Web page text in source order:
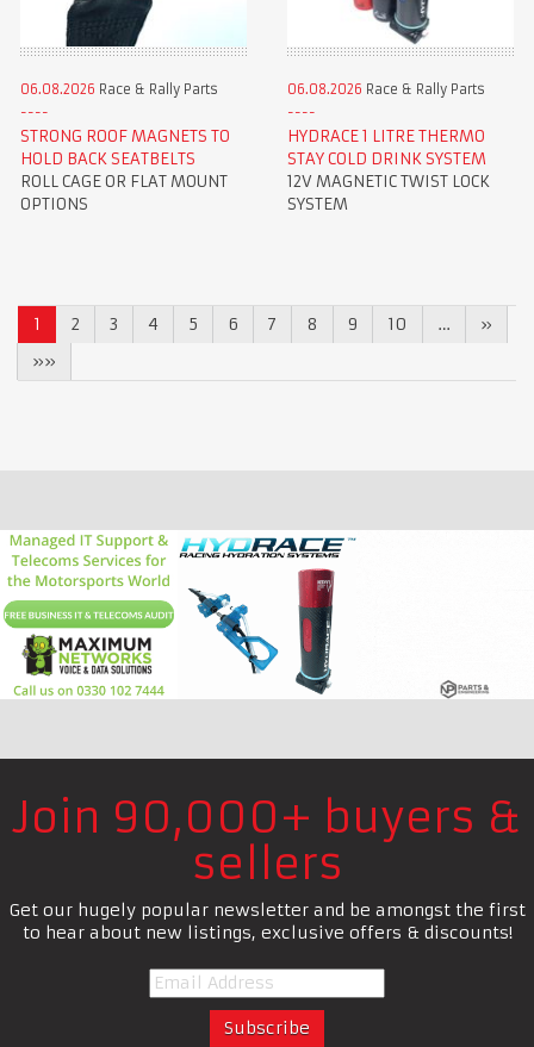
06.08.2026 Race & Rally Parts
STRONG ROOF MAGNETS TO
HOLD BACK SEATBELTS
ROLL CAGE OR FLAT MOUNT
OPTIONS
06.08.2026 Race & Rally Parts
HYDRACE 1 LITRE THERMO
STAY COLD DRINK SYSTEM
12V MAGNETIC TWIST LOCK
SYSTEM
1 2 3 4 5 6 7 8 9 10 …
»
»»
Join 90,000+ buyers &
sellers
Get our hugely popular newsletter and be amongst the first
to hear about new listings, exclusive offers & discounts!